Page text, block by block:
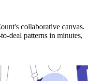
collaborative canvas.
deal patterns in minutes,